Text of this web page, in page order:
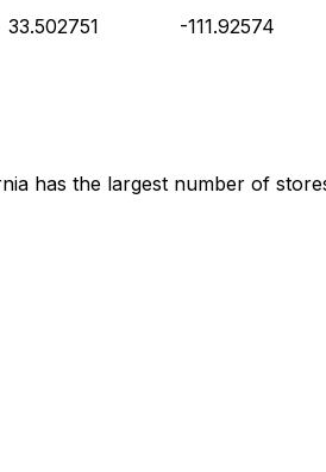
33.502751 -111.92574
has the largest number of